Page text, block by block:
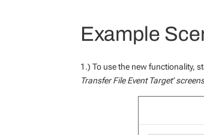
Example
1.) To use the new functionality,
Transfer File Event Target’